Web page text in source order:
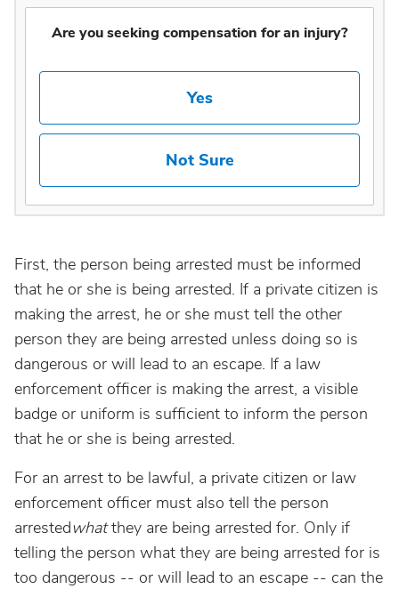
Are you seeking compensation for an injury?
Yes
Not Sure
First, the person being arrested must be informed
that he or she is being arrested. If a private citizen is
making the arrest, he or she must tell the other
person they are being arrested unless doing so is
dangerous or will lead to an escape. If a law
enforcement officer is making the arrest, a visible
badge or uniform is sufficient to inform the person
that he or she is being arrested.
For an arrest to be lawful, a private citizen or law
enforcement officer must also tell the person
arrestedwhatthey are being arrested for. Only if
telling the person what they are being arrested for is
too dangerous -- or will lead to an escape -- can the